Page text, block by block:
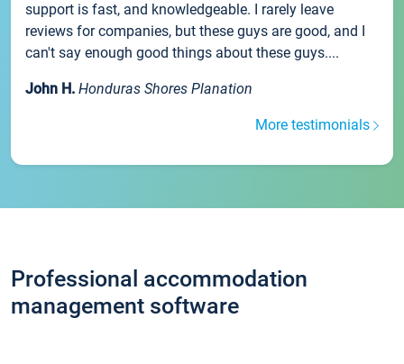
support is fast, and knowledgeable. I rarely leave
reviews for companies, but these guys are good, and I
can't say enough good things about these guys....
John H. Honduras Shores Planation
More testimonials
Professional accommodation
management software